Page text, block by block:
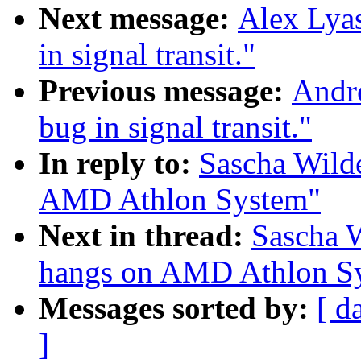
Next message: Alex
in signal transit."
Previous message:
bug in signal transit."
In reply to: Sascha
AMD Athlon System"
Next in thread: Sascha
hangs on AMD Athlon
Messages sorted by: [
]